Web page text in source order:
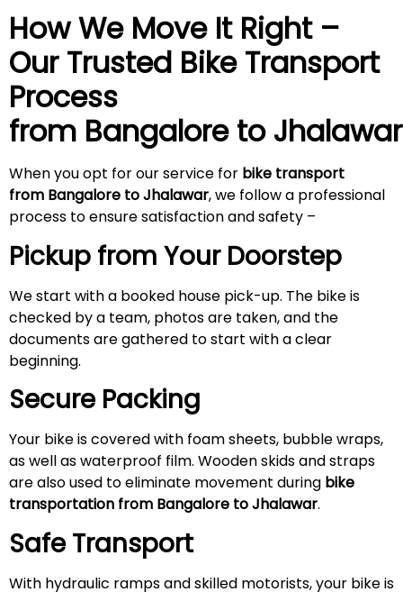
How We Move It Right –
Our Trusted Bike Transport
Process
from Bangalore to Jhalawar
When you opt for our service for bike transport
from Bangalore to Jhalawar, we follow a professional
process to ensure satisfaction and safety –
Pickup from Your Doorstep
We start with a booked house pick-up. The bike is
checked by a team, photos are taken, and the
documents are gathered to start with a clear
beginning.
Secure Packing
Your bike is covered with foam sheets, bubble wraps,
as well as waterproof film. Wooden skids and straps
are also used to eliminate movement during bike
transportation from Bangalore to Jhalawar.
Safe Transport
With hydraulic ramps and skilled motorists, your bike is